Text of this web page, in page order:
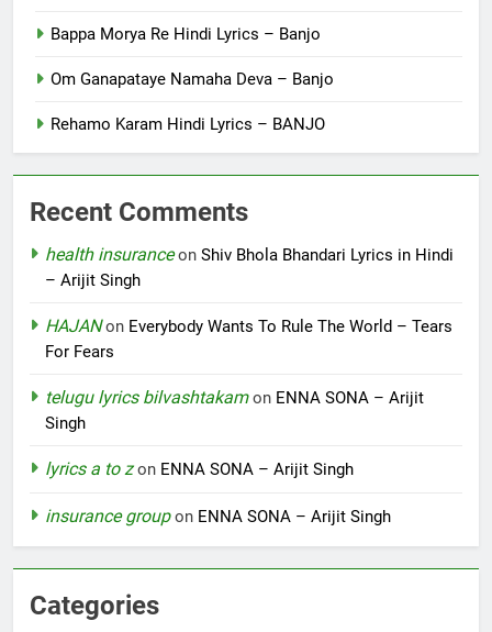
Bappa Morya Re Hindi Lyrics – Banjo
Om Ganapataye Namaha Deva – Banjo
Rehamo Karam Hindi Lyrics – BANJO
Recent Comments
health insuranceon Shiv Bhola Bhandari Lyrics in Hindi
– Arijit Singh
HAJANon Everybody Wants To Rule The World – Tears
For Fears
telugu lyrics bilvashtakamon ENNA SONA – Arijit
Singh
lyrics a to zon ENNA SONA – Arijit Singh
insurance groupon ENNA SONA – Arijit Singh
Categories